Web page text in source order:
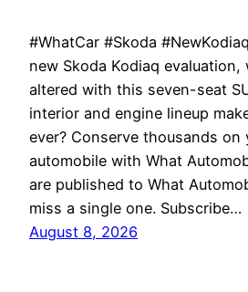
#WhatCar #Skoda
new Skoda Kodiaq
altered with this seven-seat
interior and engine lineup
ever? Conserve thousands on
automobile with What
are published to What
miss a single one. Subscribe…
August 8, 2026